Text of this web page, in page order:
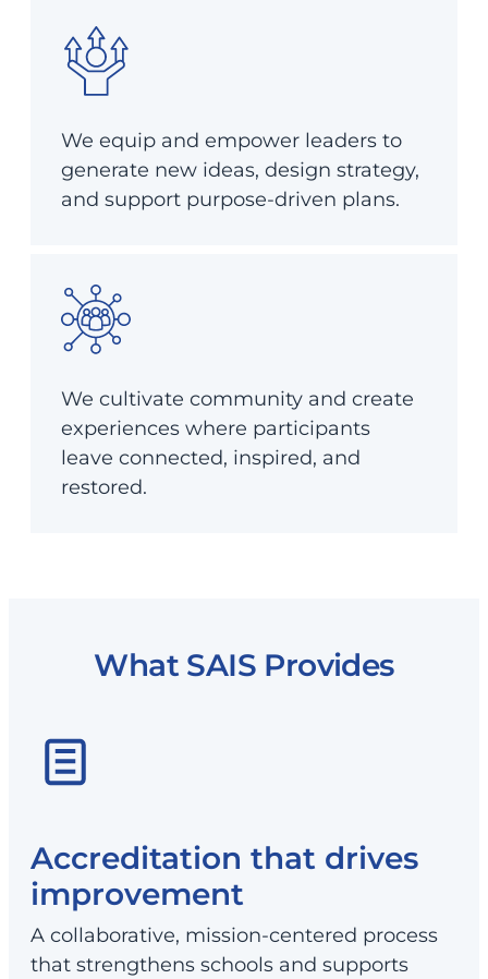
We equip and empower leaders to
generate new ideas, design strategy,
and support purpose-driven plans.
We cultivate community and create
experiences where participants
leave connected, inspired, and
restored.
What SAIS Provides
Accreditation that drives
improvement
A collaborative, mission-centered process
that strengthens schools and supports